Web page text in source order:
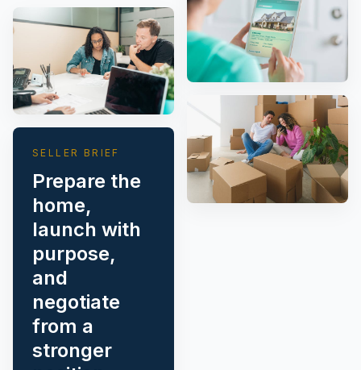
SELLER BRIEF
Prepare the
home,
launch with
purpose,
and
negotiate
from a
stronger